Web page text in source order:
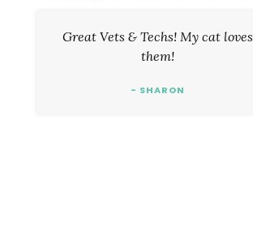
Great Vets & Techs! My cat loves
them!
- SHARON